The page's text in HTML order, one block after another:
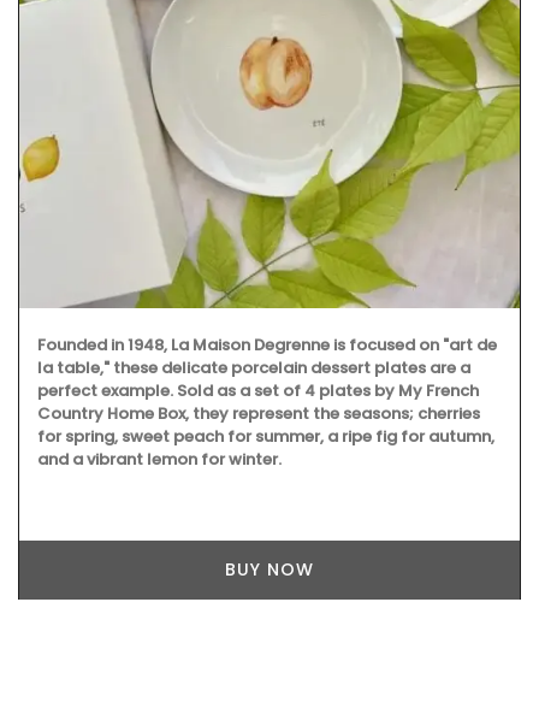
Founded in 1948, La Maison Degrenne is focused on "art de
la table," these delicate porcelain dessert plates are a
perfect example. Sold as a set of 4 plates by My French
Country Home Box, they represent the seasons; cherries
for spring, sweet peach for summer, a ripe fig for autumn,
and a vibrant lemon for winter.
BUY NOW